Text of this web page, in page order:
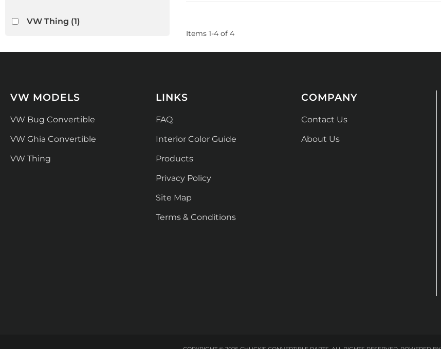
VW Thing (1)
Items 1-4 of 4
VW MODELS
VW Bug Convertible
VW Ghia Convertible
VW Thing
LINKS
FAQ
Interior Color Guide
Products
Privacy Policy
Site Map
Terms & Conditions
COMPANY
Contact Us
About Us